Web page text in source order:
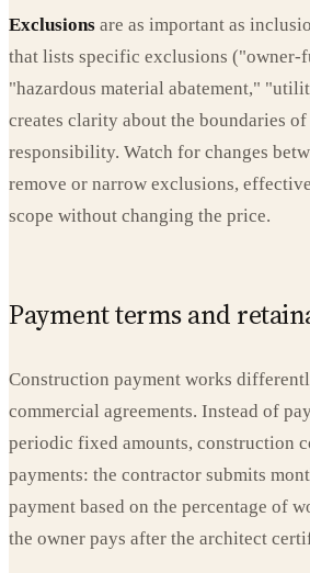
Exclusions are as important as
that lists specific exclusions ("owner-
"hazardous material abatement,"
creates clarity about the boundaries
responsibility. Watch for changes
remove or narrow exclusions,
scope without changing the price.
Payment terms and
Construction payment works
commercial agreements. Instead of
periodic fixed amounts, construction
payments: the contractor submits
payment based on the percentage of
the owner pays after the architect